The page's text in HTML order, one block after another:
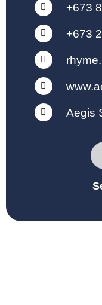
+673
+673
Aegis